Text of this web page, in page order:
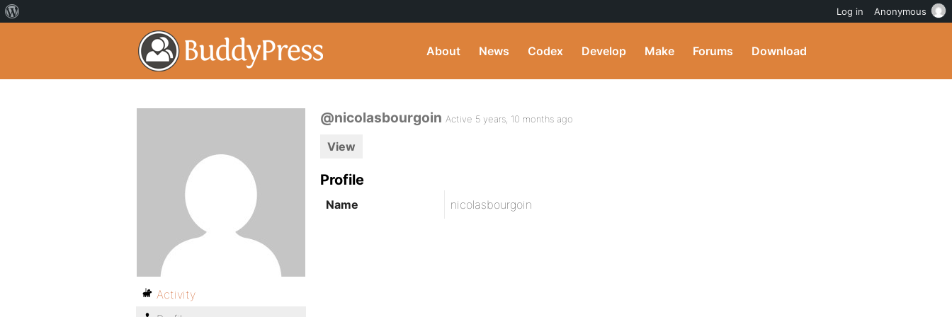
About News Codex Develop Make Forums Download
@nicolasbourgoin Active 5 years, 10 months ago
View
Profile
Name nicolasbourgoin
Activity
Log in Anonymous